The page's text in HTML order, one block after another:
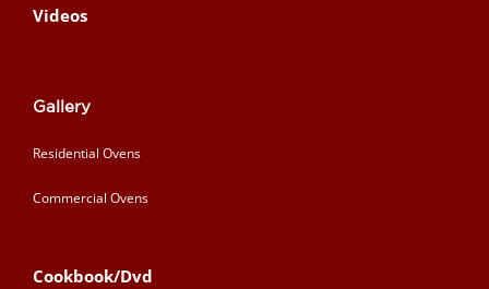
Videos
Gallery
Residential Ovens
Commercial Ovens
Cookbook/Dvd